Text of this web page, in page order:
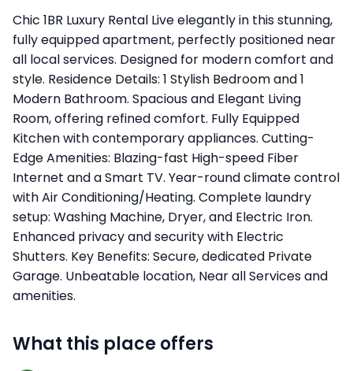
Chic 1BR Luxury Rental Live elegantly in this stunning,
fully equipped apartment, perfectly positioned near
all local services. Designed for modern comfort and
style. Residence Details: 1 Stylish Bedroom and 1
Modern Bathroom. Spacious and Elegant Living
Room, offering refined comfort. Fully Equipped
Kitchen with contemporary appliances. Cutting-
Edge Amenities: Blazing-fast High-speed Fiber
Internet and a Smart TV. Year-round climate control
with Air Conditioning/Heating. Complete laundry
setup: Washing Machine, Dryer, and Electric Iron.
Enhanced privacy and security with Electric
Shutters. Key Benefits: Secure, dedicated Private
Garage. Unbeatable location, Near all Services and
amenities.
What this place offers